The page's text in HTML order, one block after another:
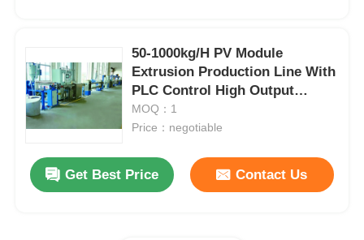
50-1000kg/H PV Module
Extrusion Production Line With
PLC Control High Output
Capacity
MOQ：1
Price：negotiable
Get Best Price Contact Us